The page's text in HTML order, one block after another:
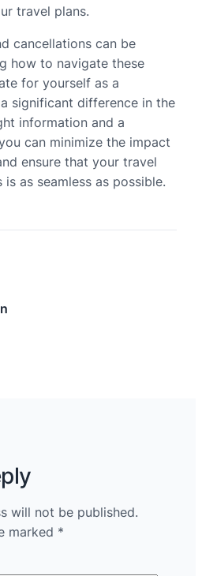
travel plans.
cancellations can be
how to navigate these
for yourself as a
significant difference in the
information and a
can minimize the impact
ensure that your travel
as seamless as possible.
will not be published.
marked *